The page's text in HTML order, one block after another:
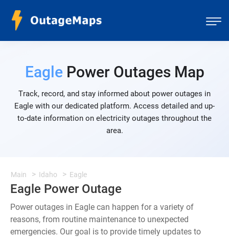
EaglePower Outages Map
Track, record, and stay informed about power outages in
Eagle with our dedicated platform. Access detailed and up-
to-date information on electricity outages throughout the
area.
Main Idaho Eagle
Eagle Power Outage
Power outages in Eagle can happen for a variety of
reasons, from routine maintenance to unexpected
emergencies. Our goal is to provide timely updates to